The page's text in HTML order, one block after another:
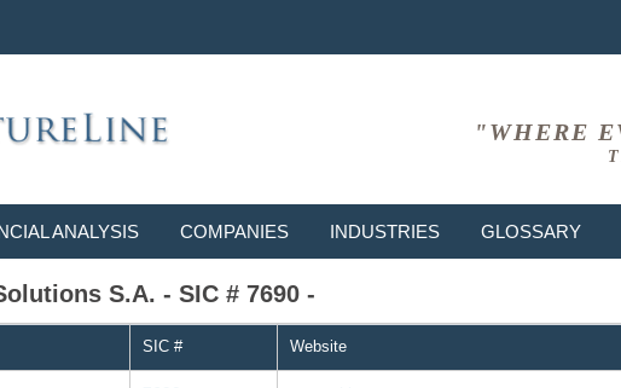
"WHERE
ANALYSIS COMPANIES INDUSTRIES GLOSSARY
S.A. - SIC # 7690 -
SIC # Website